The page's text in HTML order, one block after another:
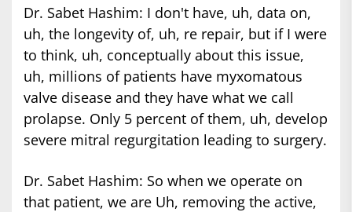
Dr. Sabet Hashim: I don't have, uh, data on,
uh, the longevity of, uh, re repair, but if I were
to think, uh, conceptually about this issue,
uh, millions of patients have myxomatous
valve disease and they have what we call
prolapse. Only 5 percent of them, uh, develop
severe mitral regurgitation leading to surgery.
Dr. Sabet Hashim: So when we operate on
that patient, we are Uh, removing the active,